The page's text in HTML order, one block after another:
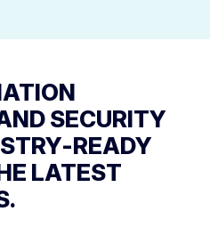
SECURITY
READY
LATEST